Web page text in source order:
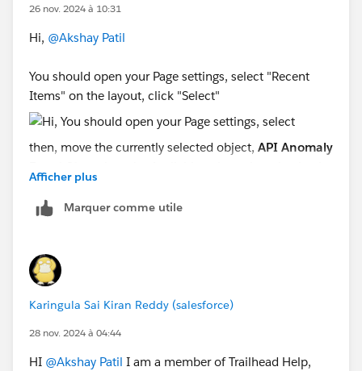
26 nov. 2024 à 10:31
Hi, @Akshay Patil
You should open your Page settings, select "Recent
Items" on the layout, click "Select"
then, move the currently selected object, API Anomaly
and clicking the Left Arrow.
to move it into the Selected Column.
Sincerely,
Mykhailo Vdovychenko
Afficher plus
Marquer comme utile
Karingula Sai Kiran Reddy (salesforce)
28 nov. 2024 à 04:44
HI @Akshay Patil I am a member of Trailhead Help,